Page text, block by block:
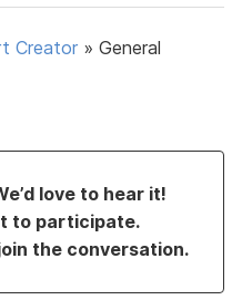
Creator »General
love to hear it!
to participate.
the conversation.